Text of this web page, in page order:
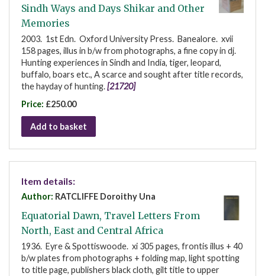
Sindh Ways and Days Shikar and Other
Memories
2003. 1st Edn. Oxford University Press. Banealore. xvii
158 pages, illus in b/w from photographs, a fine copy in dj.
Hunting experiences in Sindh and India, tiger, leopard,
buffalo, boars etc., A scarce and sought after title records,
the hayday of hunting.[21720]
Price: £250.00
Add to basket
Item details:
Author: RATCLIFFE Doroithy Una
Equatorial Dawn, Travel Letters From
North, East and Central Africa
1936. Eyre & Spottiswoode. xi 305 pages, frontis illus + 40
b/w plates from photographs + folding map, light spotting
to title page, publishers black cloth, gilt title to upper